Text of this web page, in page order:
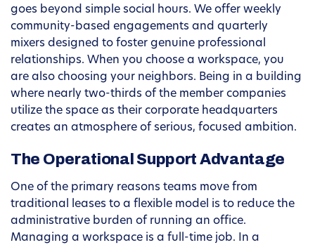
goes beyond simple social hours. We offer weekly
community-based engagements and quarterly
mixers designed to foster genuine professional
relationships. When you choose a workspace, you
are also choosing your neighbors. Being in a building
where nearly two-thirds of the member companies
utilize the space as their corporate headquarters
creates an atmosphere of serious, focused ambition.
The Operational Support Advantage
One of the primary reasons teams move from
traditional leases to a flexible model is to reduce the
administrative burden of running an office.
Managing a workspace is a full-time job. In a